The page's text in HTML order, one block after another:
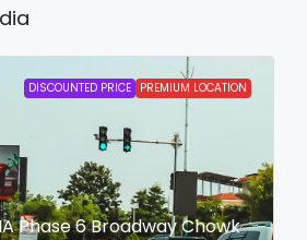
DISCOUNTED PRICE PREMIUM LOCATION
Phase 6 Broadway Chowk